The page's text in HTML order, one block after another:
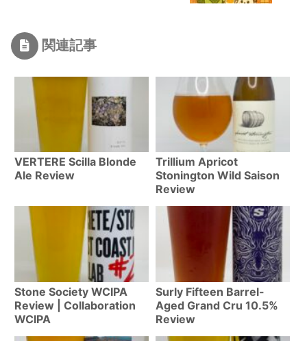
関連記事
VERTERE Scilla Blonde
Ale Review
Trillium Apricot
Stonington Wild Saison
Review
Stone Society WCIPA
Review | Collaboration
WCIPA
Surly Fifteen Barrel-
Aged Grand Cru 10.5%
Review